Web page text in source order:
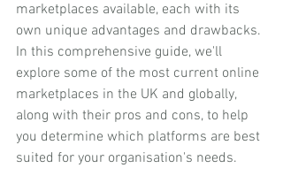
marketplaces available, each with its
own unique advantages and drawbacks.
In this comprehensive guide, we'll
explore some of the most current online
marketplaces in the UK and globally,
along with their pros and cons, to help
you determine which platforms are best
suited for your organisation's needs.